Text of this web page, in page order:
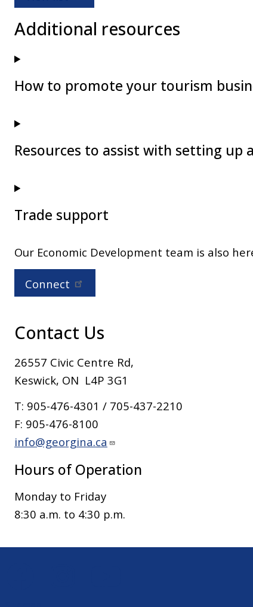
Additional resources
How to promote your tourism
Resources to assist with setting up
Trade support
Our Economic Development team is also
Connect
Contact Us
26557 Civic Centre Rd,
Keswick, ON L4P 3G1
T: 905-476-4301 / 705-437-2210
F: 905-476-8100
info@georgina.ca
Hours of Operation
Monday to Friday
8:30 a.m. to 4:30 p.m.